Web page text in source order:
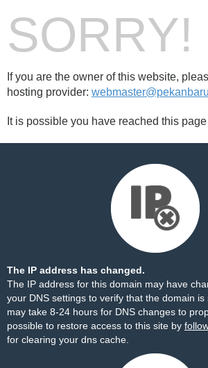
SORRY!
If you are the owner of this website,
hosting provider:
It is possible you have reached this
The IP address has changed.
The IP address for this domain may have
your DNS settings to verify that the domain is
may take 8-24 hours for DNS changes to
possible to restore access to this site by
for clearing your dns cache.